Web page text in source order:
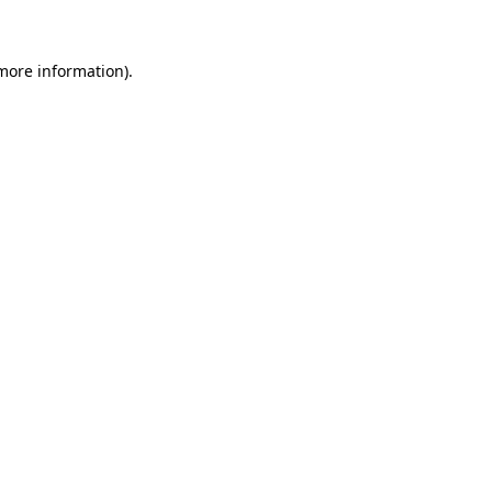
information).